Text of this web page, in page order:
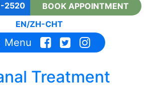
2520
BOOK APPOINTMENT
EN/ZH-CHT
Menu
Treatment